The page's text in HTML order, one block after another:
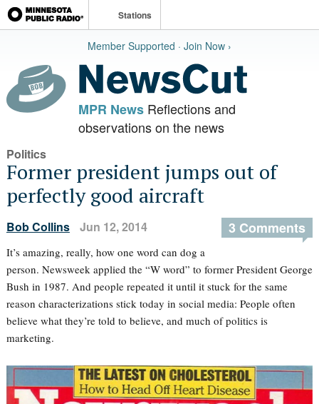
Stations
Member Supported · Join Now ›
MPR NewsReflections and
observations on the news
Politics
Former president jumps out of
perfectly good aircraft
Bob Collins Jun 12, 2014 3 Comments
It’s amazing, really, how one word can dog a
person. Newsweek applied the “W word” to former President George
Bush in 1987. And people repeated it until it stuck for the same
reason characterizations stick today in social media: People often
believe what they’re told to believe, and much of politics is
marketing.